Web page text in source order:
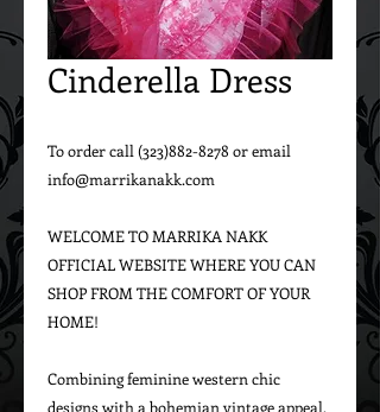
Cinderella Dress
To order call (323)882-8278 or email
info@marrikanakk.com
WELCOME TO MARRIKA NAKK
OFFICIAL WEBSITE WHERE YOU CAN
SHOP FROM THE COMFORT OF YOUR
HOME!
Combining feminine western chic
designs with a bohemian vintage appeal,